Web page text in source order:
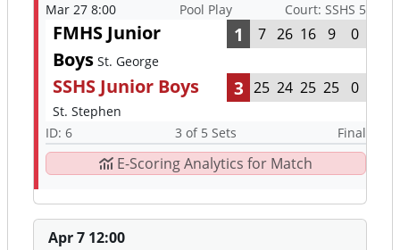
Mar 27 8:00 Pool Play Court: SSHS 5
FMHS Junior
Boys St. George
1 7 26 16 9 0
SSHS Junior Boys
St. Stephen
3 25 24 25 25 0
ID: 6 3 of 5 Sets Final
E-Scoring Analytics for Match
Apr 7 12:00